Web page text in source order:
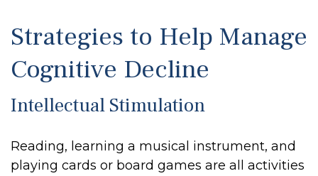
Strategies to Help Manage
Cognitive Decline
Intellectual Stimulation
Reading, learning a musical instrument, and
playing cards or board games are all activities